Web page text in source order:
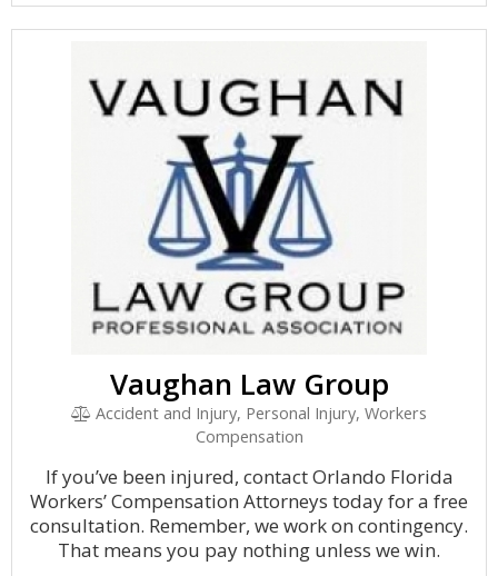
Vaughan Law Group
Accident and Injury, Personal Injury, Workers
Compensation
If you’ve been injured, contact Orlando Florida
Workers’ Compensation Attorneys today for a free
consultation. Remember, we work on contingency.
That means you pay nothing unless we win.